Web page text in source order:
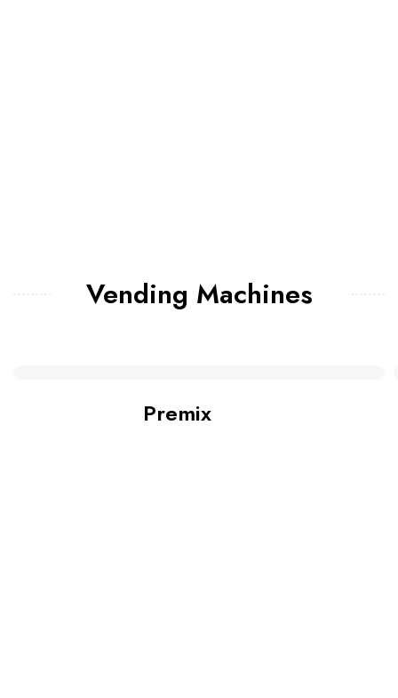
Vending Machines
Premix